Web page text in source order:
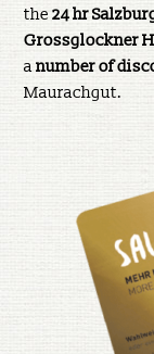
the24 hr
Grossglockner
anumber of
Maurachgut.